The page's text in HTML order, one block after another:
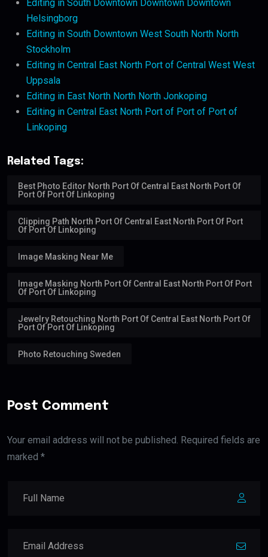
Editing in South Downtown Downtown Downtown
Helsingborg
Editing in South Downtown West South North North
Stockholm
Editing in Central East North Port of Central West West
Uppsala
Editing in East North North North Jonkoping
Editing in Central East North Port of Port of Port of
Linkoping
Related Tags:
Best Photo Editor North Port Of Central East North Port Of
Port Of Port Of Linkoping
Clipping Path North Port Of Central East North Port Of Port
Of Port Of Linkoping
Image Masking Near Me
Image Masking North Port Of Central East North Port Of Port
Of Port Of Linkoping
Jewelry Retouching North Port Of Central East North Port Of
Port Of Port Of Linkoping
Photo Retouching Sweden
Post Comment
Your email address will not be published. Required fields are
marked *